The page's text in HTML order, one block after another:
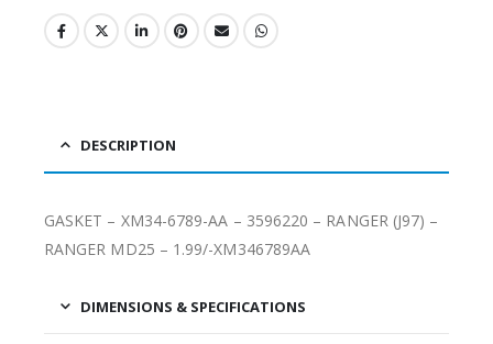
DESCRIPTION
GASKET – XM34-6789-AA – 3596220 – RANGER (J97) –
RANGER MD25 – 1.99/-XM346789AA
DIMENSIONS & SPECIFICATIONS